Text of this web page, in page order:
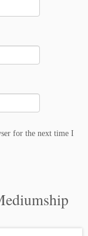
for the next time I